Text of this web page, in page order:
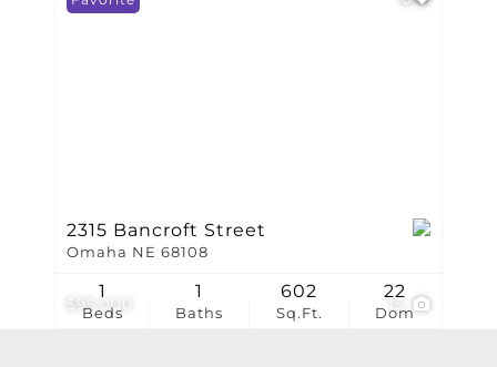
$95,000 15
2315 Bancroft Street
Omaha NE 68108
Beds
1
Baths
1
Sq.Ft.
602
Dom
22